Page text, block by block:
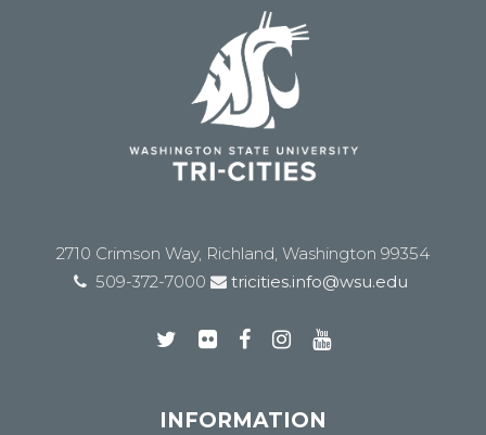
2710 Crimson Way, Richland, Washington 99354
509-372-7000
tricities.info@wsu.edu
INFORMATION